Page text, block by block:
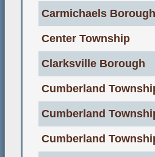
Carmichaels Borough
Center Township
Clarksville Borough
Cumberland
Cumberland
Cumberland